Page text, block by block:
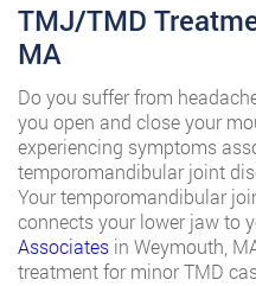
TMJ/TMD
MA
Do you suffer from
you open and close your
experiencing symptoms
temporomandibular joint
Your temporomandibular
connects your lower jaw to
Associates in Weymouth,
treatment for minor TMD